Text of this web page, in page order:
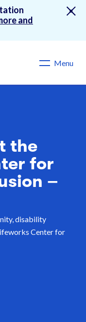
and
Menu
the
for
–
disability
Center for